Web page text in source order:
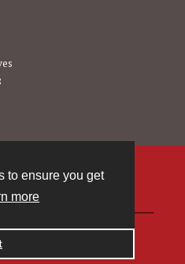
to ensure you get
more